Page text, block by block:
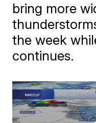
bring more
the week
continues.